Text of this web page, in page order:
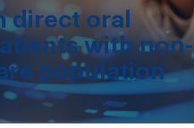
direct oral
with non-
population